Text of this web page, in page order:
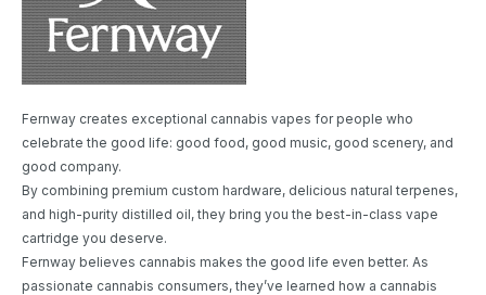
Fernway creates exceptional cannabis vapes for people who
celebrate the good life: good food, good music, good scenery, and
good company.
By combining premium custom hardware, delicious natural terpenes,
and high-purity distilled oil, they bring you the best-in-class vape
cartridge you deserve.
Fernway believes cannabis makes the good life even better. As
passionate cannabis consumers, they’ve learned how a cannabis